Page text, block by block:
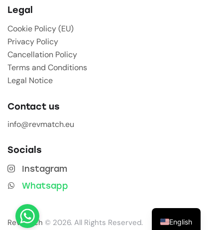
Legal
Cookie Policy (EU)
Privacy Policy
Cancellation Policy
Terms and Conditions
Legal Notice
Contact us
info@revmatch.eu
Socials
Instagram
Whatsapp
Revmatch © 2026. All Rights Reserved. English